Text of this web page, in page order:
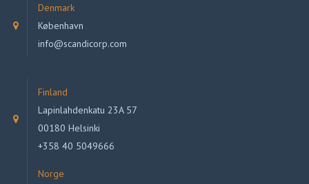
Denmark
København
info@scandicorp.com
Finland
Lapinlahdenkatu 23A 57
00180 Helsinki
+358 40 5049666
Norge